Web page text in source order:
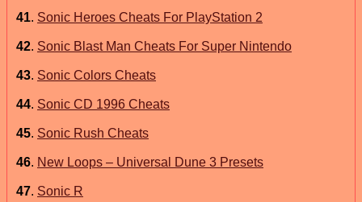
41. Sonic Heroes Cheats For PlayStation 2
42. Sonic Blast Man Cheats For Super Nintendo
43. Sonic Colors Cheats
44. Sonic CD 1996 Cheats
45. Sonic Rush Cheats
46. New Loops – Universal Dune 3 Presets
47. Sonic R